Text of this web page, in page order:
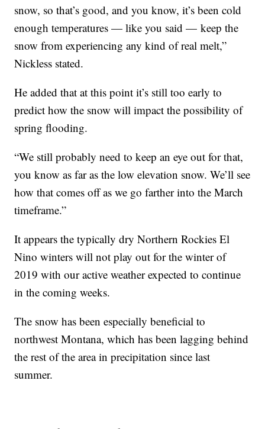
snow, so that’s good, and you know, it’s been cold
enough temperatures — like you said — keep the
snow from experiencing any kind of real melt,”
Nickless stated.
He added that at this point it’s still too early to
predict how the snow will impact the possibility of
spring flooding.
“We still probably need to keep an eye out for that,
you know as far as the low elevation snow. We’ll see
how that comes off as we go farther into the March
timeframe.”
It appears the typically dry Northern Rockies El
Nino winters will not play out for the winter of
2019 with our active weather expected to continue
in the coming weeks.
The snow has been especially beneficial to
northwest Montana, which has been lagging behind
the rest of the area in precipitation since last
summer.